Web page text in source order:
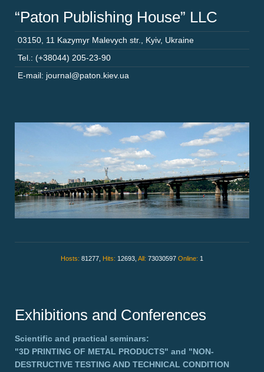
“Paton Publishing House” LLC
03150 11 Kazymyr Malevych str. Kyiv, Ukraine
Tel.: (+38044) 205-23-90
E-mail: journal@paton.kiev.ua
Hosts: 81277, Hits: 12693, All: 73030597 Online: 1
Exhibitions and Conferences
Scientific and practical seminars:
"3D PRINTING OF METAL PRODUCTS" and "NON-
DESTRUCTIVE TESTING AND TECHNICAL CONDITION